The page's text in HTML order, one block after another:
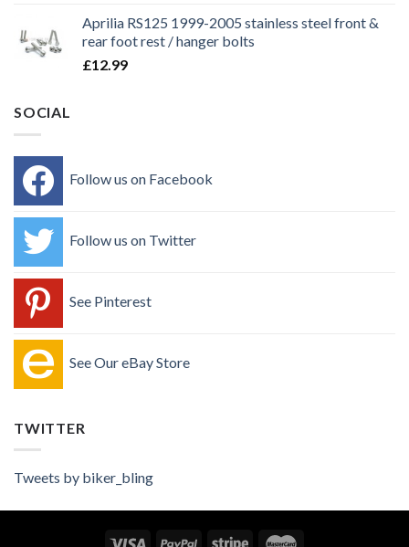
Aprilia RS125 1999-2005 stainless steel front &
rear foot rest / hanger bolts
£12.99
SOCIAL
Follow us on Facebook
Follow us on Twitter
See Pinterest
See Our eBay Store
TWITTER
Tweets by biker_bling